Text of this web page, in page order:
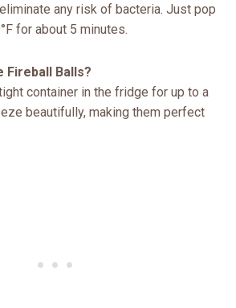
any risk of bacteria. Just pop
for about 5 minutes.
Fireball Balls?
container in the fridge for up to a
beautifully, making them perfect